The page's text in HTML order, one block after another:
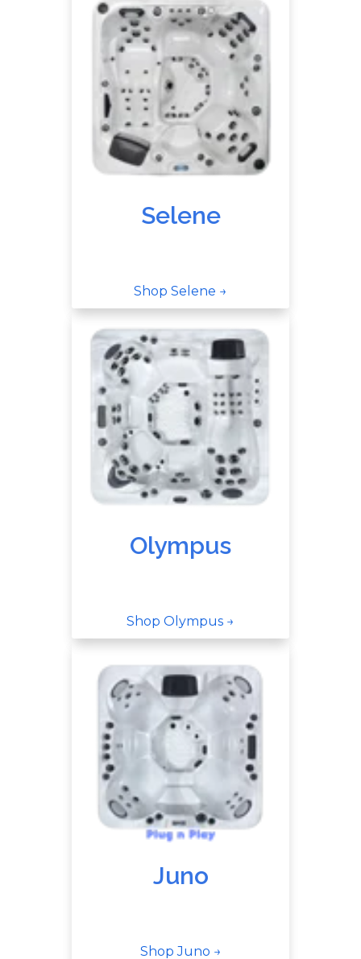
Selene
Shop Selene →
Olympus
Shop Olympus →
Juno
Shop Juno →